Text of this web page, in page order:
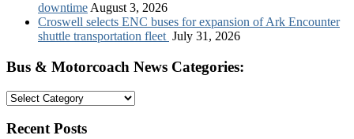
downtime August 3, 2026
Croswell selects ENC buses for expansion of Ark Encounter
shuttle transportation fleet July 31, 2026
Bus & Motorcoach News Categories:
Bus
Motorcoach
Recent Posts